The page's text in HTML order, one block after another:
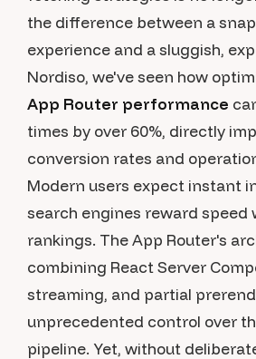
the difference between a
experience and a sluggish,
Nordiso, we've seen how
App Router performance
times by over 60%, directly
conversion rates and
Modern users expect instant
search engines reward speed
rankings. The App Router's
combining React Server
streaming, and partial
unprecedented control over
pipeline. Yet, without